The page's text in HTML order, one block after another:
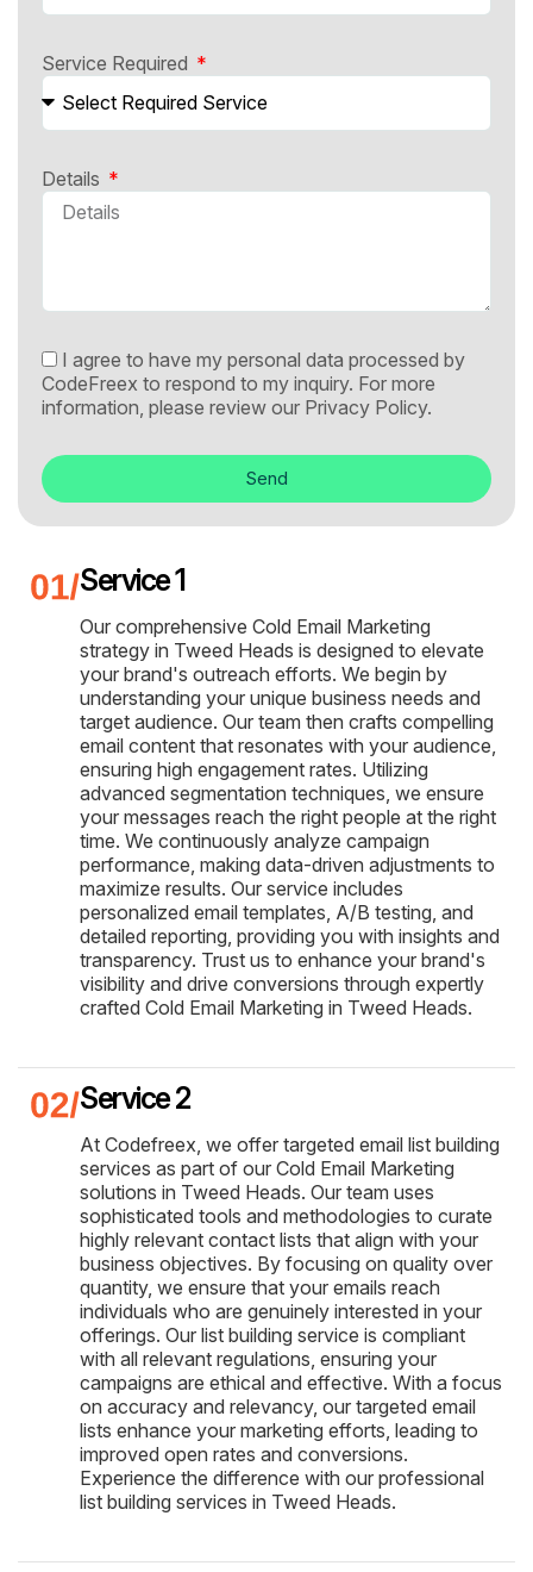
Service Required
Details
I agree to have my personal data processed by
CodeFreex to respond to my inquiry. For more
information, please review our Privacy Policy.
Send
Service 1
Our comprehensive Cold Email Marketing
strategy in Tweed Heads is designed to elevate
your brand's outreach efforts. We begin by
understanding your unique business needs and
target audience. Our team then crafts compelling
email content that resonates with your audience,
ensuring high engagement rates. Utilizing
advanced segmentation techniques, we ensure
your messages reach the right people at the right
time. We continuously analyze campaign
performance, making data-driven adjustments to
maximize results. Our service includes
personalized email templates, A/B testing, and
detailed reporting, providing you with insights and
transparency. Trust us to enhance your brand's
visibility and drive conversions through expertly
crafted Cold Email Marketing in Tweed Heads.
Service 2
At Codefreex, we offer targeted email list building
services as part of our Cold Email Marketing
solutions in Tweed Heads. Our team uses
sophisticated tools and methodologies to curate
highly relevant contact lists that align with your
business objectives. By focusing on quality over
quantity, we ensure that your emails reach
individuals who are genuinely interested in your
offerings. Our list building service is compliant
with all relevant regulations, ensuring your
campaigns are ethical and effective. With a focus
on accuracy and relevancy, our targeted email
lists enhance your marketing efforts, leading to
improved open rates and conversions.
Experience the difference with our professional
list building services in Tweed Heads.